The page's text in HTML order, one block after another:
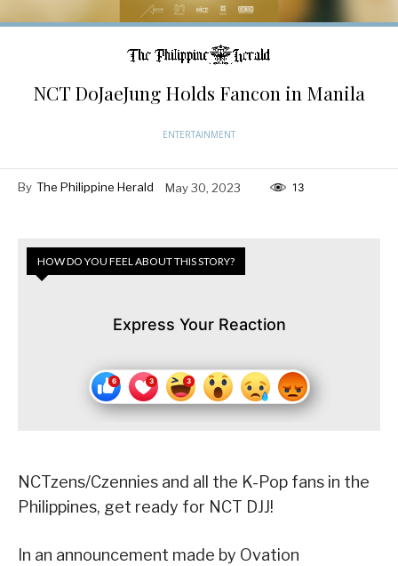
NCT DoJaeJung Holds Fancon in Manila
ENTERTAINMENT
By The Philippine Herald May 30, 2023 13
HOW DO YOU FEEL ABOUT THIS STORY?
Express Your Reaction
NCTzens/Czennies and all the K-Pop fans in the
Philippines, get ready for NCT DJJ!
In an announcement made by Ovation